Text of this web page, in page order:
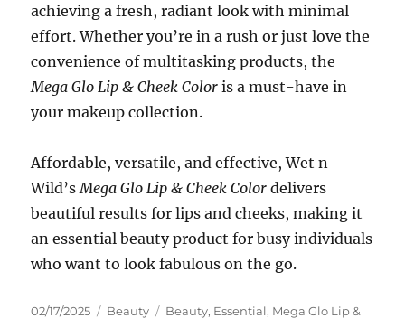
achieving a fresh, radiant look with minimal
effort. Whether you’re in a rush or just love the
convenience of multitasking products, the
Mega Glo Lip & Cheek Color is a must-have in
your makeup collection.
Affordable, versatile, and effective, Wet n
Wild’s Mega Glo Lip & Cheek Color delivers
beautiful results for lips and cheeks, making it
an essential beauty product for busy individuals
who want to look fabulous on the go.
Posted
02/17/2025 Categories
Beauty Tags
Beauty, Essential, Mega Glo Lip &